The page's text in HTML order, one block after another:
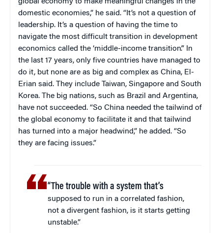
global economy to make meaningful changes in the
domestic economies,” he said. “It’s not a question of
leadership. It’s a question of having the time to
navigate the most difficult transition in development
economics called the ‘middle-income transition’.” In
the last 17 years, only five countries have managed to
do it, but none are as big and complex as China, El-
Erian said. They include Taiwan, Singapore and South
Korea. The big nations, such as Brazil and Argentina,
have not succeeded. “So China needed the tailwind of
the global economy to facilitate it and that tailwind
has turned into a major headwind,” he added. “So
they are facing issues.”
“The trouble with a system that’s
supposed to run in a correlated fashion,
not a divergent fashion, is it starts getting
unstable.”